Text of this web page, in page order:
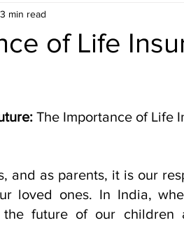
of Life
3 min read
The Importance of Life
and as parents, it is our
loved ones. In India,
the future of our children